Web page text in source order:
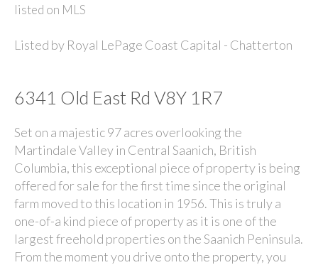
Listed by Royal LePage Coast Capital - Chatterton
6341 Old East Rd V8Y 1R7
Set on a majestic 97 acres overlooking the
Martindale Valley in Central Saanich, British
Columbia, this exceptional piece of property is being
offered for sale for the first time since the original
farm moved to this location in 1956. This is truly a
one-of-a kind piece of property as it is one of the
largest freehold properties on the Saanich Peninsula.
From the moment you drive onto the property, you